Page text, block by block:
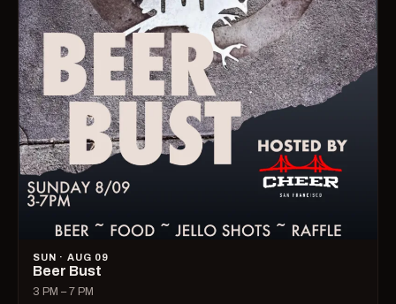
SUN · AUG 09
Beer Bust
3 PM – 7 PM